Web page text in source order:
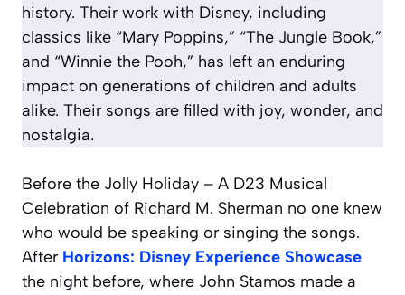
history. Their work with Disney, including
classics like “Mary Poppins,” “The Jungle Book,”
and “Winnie the Pooh,” has left an enduring
impact on generations of children and adults
alike. Their songs are filled with joy, wonder, and
nostalgia.
Before the Jolly Holiday – A D23 Musical
Celebration of Richard M. Sherman no one knew
who would be speaking or singing the songs.
After Horizons: Disney Experience Showcase
the night before, where John Stamos made a